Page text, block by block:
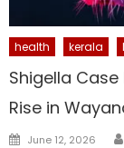
health kerala
Shigella
Rise in
Posted
June 12, 2026